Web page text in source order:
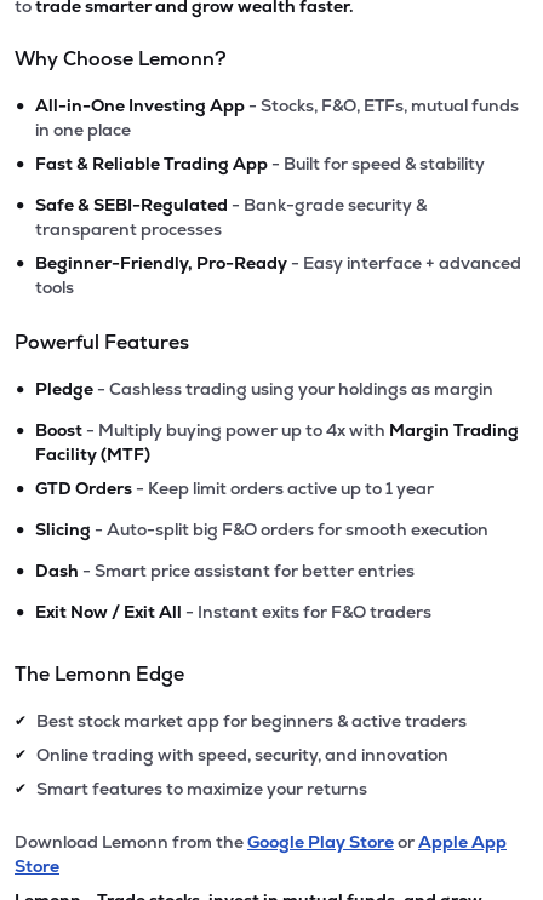
totrade smarter and grow wealth faster.
Why Choose Lemonn?
• All-in-One Investing App - Stocks, F&O, ETFs, mutual funds
in one place
• Fast & Reliable Trading App - Built for speed & stability
• Safe & SEBI-Regulated - Bank-grade security &
transparent processes
• Beginner-Friendly, Pro-Ready - Easy interface + advanced
tools
Powerful Features
• Pledge - Cashless trading using your holdings as margin
• Boost - Multiply buying power up to 4x with Margin Trading
Facility (MTF)
• GTD Orders - Keep limit orders active up to 1 year
• Slicing - Auto-split big F&O orders for smooth execution
• Dash - Smart price assistant for better entries
• Exit Now / Exit All - Instant exits for F&O traders
The Lemonn Edge
✔ Best stock market app for beginners & active traders
✔ Online trading with speed, security, and innovation
✔ Smart features to maximize your returns
Download Lemonn from theGoogle Play StoreorApple App
Store